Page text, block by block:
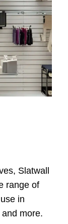
Slatwall
range of
in
more.